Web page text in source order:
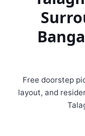
Free doorstep
layout, and